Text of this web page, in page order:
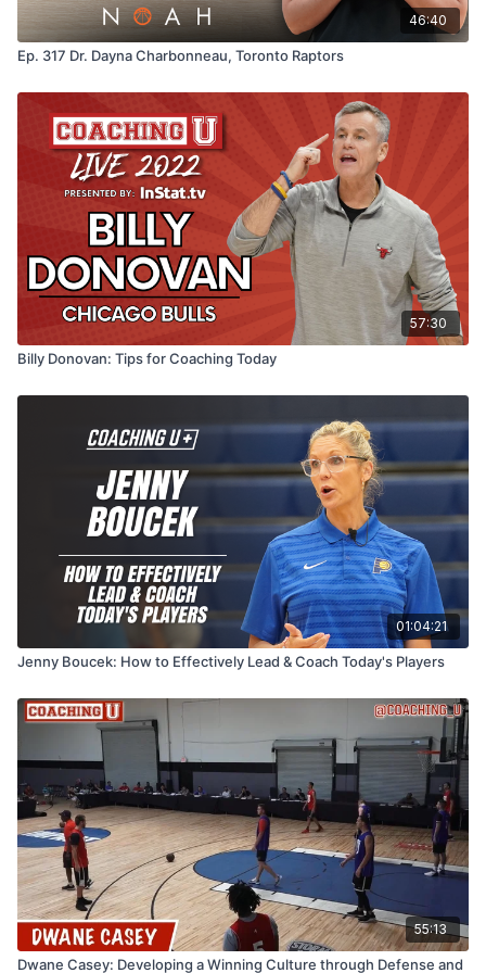
their best selves both in life and in the game.
46:40
Ep. 317 Dr. Dayna Charbonneau, Toronto Raptors
57:30
Billy Donovan: Tips for Coaching Today
01:04:21
Jenny Boucek: How to Effectively Lead & Coach Today's Players
55:13
Dwane Casey: Developing a Winning Culture through Defense and